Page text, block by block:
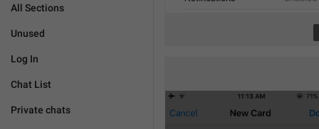
All Sections
Unused
Log In
Chat List
Private chats